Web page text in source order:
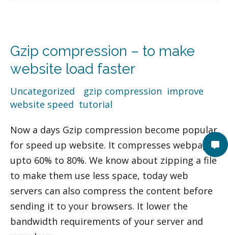
Gzip compression – to make
website load faster
Uncategorized gzip compression improve
website speed tutorial
Now a days Gzip compression become popular
for speed up website. It compresses webpage
upto 60% to 80%. We know about zipping a file
to make them use less space, today web
servers can also compress the content before
sending it to your browsers. It lower the
bandwidth requirements of your server and
–
to
website
load
faster